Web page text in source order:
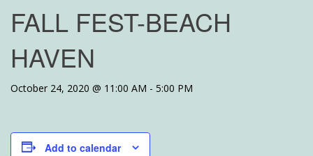
FALL FEST-BEACH
HAVEN
October 24, 2020 @ 11:00 AM - 5:00 PM
Add to calendar